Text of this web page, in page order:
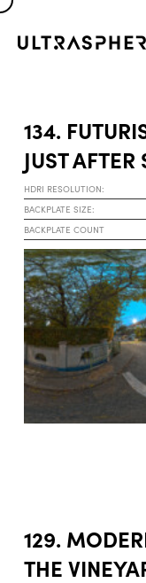
134.
JUST AFTER
HDRI RESOLUTION:
BACKPLATE SIZE:
BACKPLATE COUNT
129.
THE